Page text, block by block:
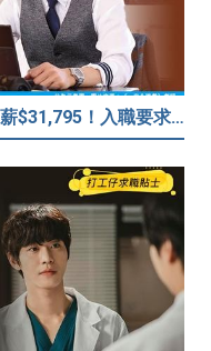
【視光師人工2026】直接入HA起薪$31,795！入職要求/學歷/晉升薪酬表